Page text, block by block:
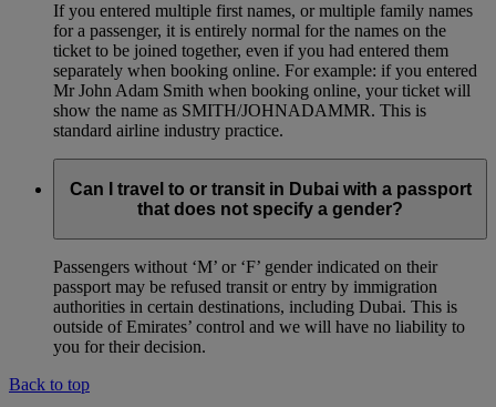
If you entered multiple first names, or multiple family names
for a passenger, it is entirely normal for the names on the
ticket to be joined together, even if you had entered them
separately when booking online. For example: if you entered
Mr John Adam Smith when booking online, your ticket will
show the name as SMITH/JOHNADAMMR. This is
standard airline industry practice.
Can I travel to or transit in Dubai with a passport
that does not specify a gender?
Passengers without ‘M’ or ‘F’ gender indicated on their
passport may be refused transit or entry by immigration
authorities in certain destinations, including Dubai. This is
outside of Emirates’ control and we will have no liability to
you for their decision.
Back to top